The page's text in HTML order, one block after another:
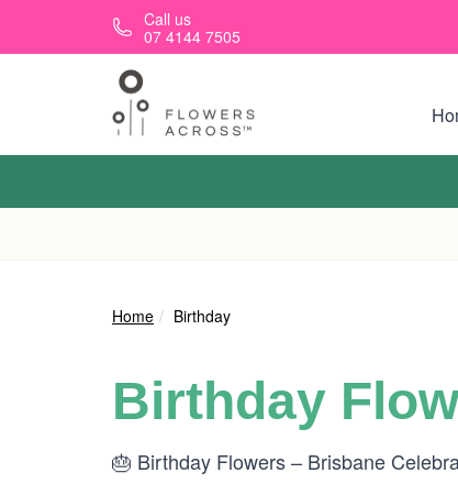
Skip to main contentCall us
07 4144 7505
Home Birthday
Birthday
🎂 Birthday Flowers – Brisbane